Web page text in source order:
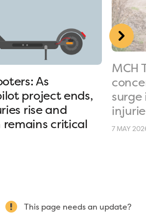
As
project ends,
rise and
critical
MCH
surge
7 MAY
This page needs an update?